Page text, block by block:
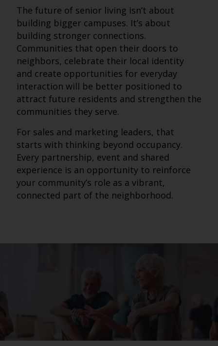
The future of senior living isn’t about
building bigger campuses. It’s about
building stronger connections.
Communities that open their doors to
neighbors, celebrate their local identity
and create opportunities for everyday
interaction will be better positioned to
attract future residents and strengthen the
communities they serve.
For sales and marketing leaders, that
starts with thinking beyond occupancy.
Every partnership, event and shared
experience is an opportunity to reinforce
your community’s role as a vibrant,
connected part of the neighborhood.